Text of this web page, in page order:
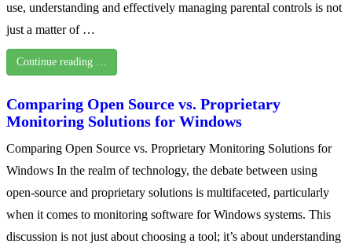
use, understanding and effectively managing parental controls is not
just a matter of …
Continue reading …
Comparing Open Source vs. Proprietary
Monitoring Solutions for Windows
Comparing Open Source vs. Proprietary Monitoring Solutions for
Windows In the realm of technology, the debate between using
open-source and proprietary solutions is multifaceted, particularly
when it comes to monitoring software for Windows systems. This
discussion is not just about choosing a tool; it’s about understanding